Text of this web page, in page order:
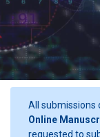
All submissions
Online
requested to